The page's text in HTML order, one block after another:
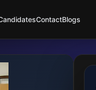
ContactBlogs